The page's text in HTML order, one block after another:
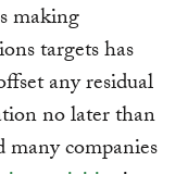
making
targets has
any residual
no later than
companies